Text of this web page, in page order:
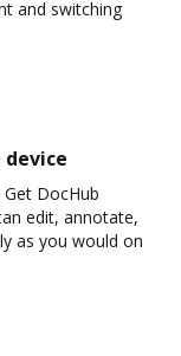
and switching
DocHub
edit, annotate,
as you would on